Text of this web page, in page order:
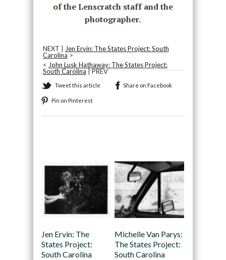
of the Lenscratch staff and the
photographer.
NEXT |
Jen Ervin: The States Project: South
Carolina >
< John Lusk Hathaway: The States Project:
South Carolina| PREV
Tweet this article Share on Facebook
Pin on Pinterest
Jen Ervin: The
States Project:
South Carolina
Michelle Van Parys:
The States Project:
South Carolina